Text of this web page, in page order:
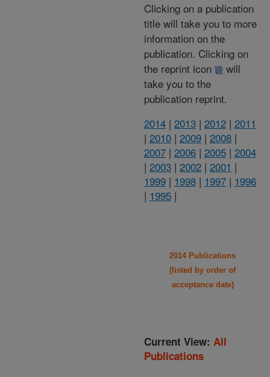
Clicking on a publication
title will take you to more
information on the
publication. Clicking on
the reprint icon
will
take you to the
publication reprint.
2014 | 2013 | 2012 | 2011
| 2010 | 2009 | 2008 |
2007 | 2006 | 2005 | 2004
| 2003 | 2002 | 2001 |
1999 | 1998 | 1997 | 1996
| 1995 |
2014 Publications
(listed by order of
acceptance date)
Current View: All
Publications